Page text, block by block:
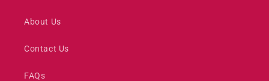
About Us
Contact Us
FAQs